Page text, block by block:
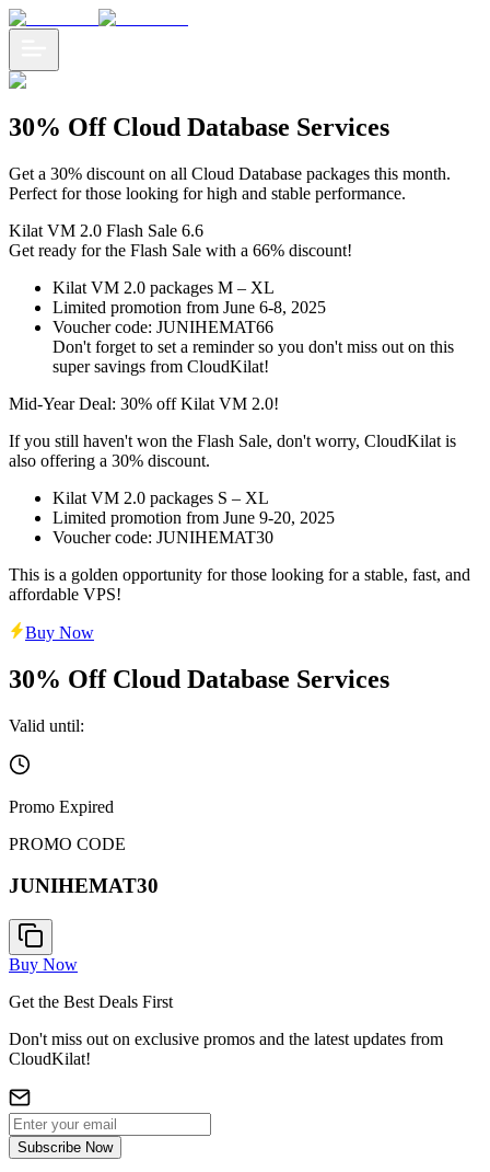
30% Off Cloud Database Services
Get a 30% discount on all Cloud Database packages this month.
Perfect for those looking for high and stable performance.
Kilat VM 2.0 Flash Sale 6.6
Get ready for the Flash Sale with a 66% discount!
Kilat VM 2.0 packages M – XL
Limited promotion from June 6-8, 2025
Voucher code: JUNIHEMAT66
Don't forget to set a reminder so you don't miss out on this
super savings from CloudKilat!
Mid-Year Deal: 30% off Kilat VM 2.0!
If you still haven't won the Flash Sale, don't worry, CloudKilat is
also offering a 30% discount.
Kilat VM 2.0 packages S – XL
Limited promotion from June 9-20, 2025
Voucher code: JUNIHEMAT30
This is a golden opportunity for those looking for a stable, fast, and
affordable VPS!
Buy Now
30% Off Cloud Database Services
Valid until:
Promo Expired
PROMO CODE
JUNIHEMAT30
Buy Now
Get the Best Deals First
Don't miss out on exclusive promos and the latest updates from
CloudKilat!
Subscribe Now